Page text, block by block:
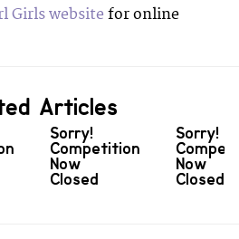
Girls website for online
Articles
Sorry!
Competition
Now
Closed
Sorry!
Now
Closed